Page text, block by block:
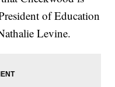
of Education
Levine.